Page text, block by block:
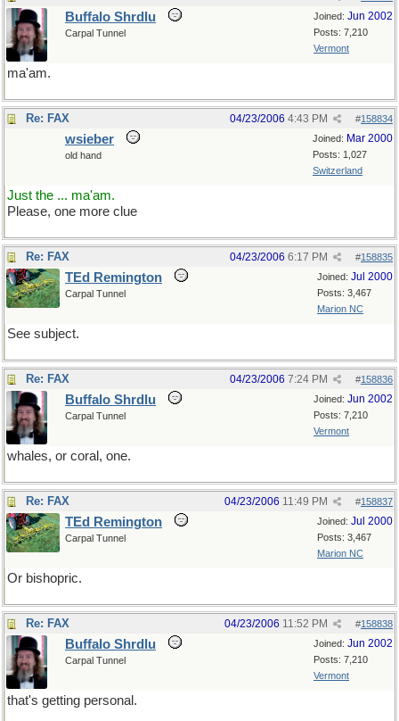
Joined: Jun 2002
Posts: 7,210
Vermont
Buffalo Shrdlu
Carpal Tunnel
ma'am.
Re: FAX #158834
04/23/2006 4:43 PM
Joined: Mar 2000
Posts: 1,027
Switzerland
wsieber
old hand
Just the ... ma'am.
Please, one more clue
Re: FAX #158835
04/23/2006 6:17 PM
Joined: Jul 2000
Posts: 3,467
Marion NC
TEd Remington
Carpal Tunnel
See subject.
Re: FAX #158836
04/23/2006 7:24 PM
Joined: Jun 2002
Posts: 7,210
Vermont
Buffalo Shrdlu
Carpal Tunnel
whales, or coral, one.
Re: FAX #158837
04/23/2006 11:49 PM
Joined: Jul 2000
Posts: 3,467
Marion NC
TEd Remington
Carpal Tunnel
Or bishopric.
Re: FAX #158838
04/23/2006 11:52 PM
Joined: Jun 2002
Posts: 7,210
Vermont
Buffalo Shrdlu
Carpal Tunnel
that's getting personal.